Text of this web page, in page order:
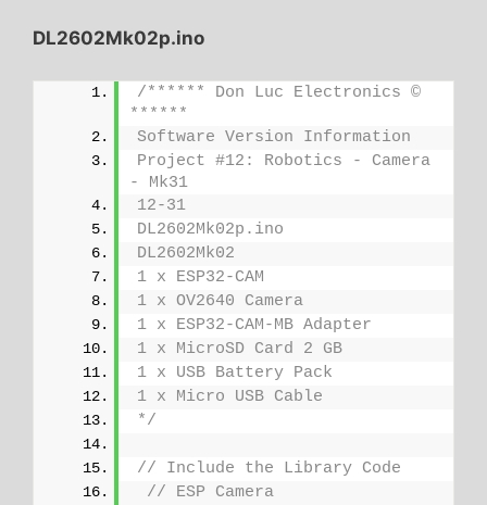
DL2602Mk02p.ino
/****** Don Luc Electronics ©
******
Software Version Information
Project #12: Robotics - Camera
- Mk31
12-31
DL2602Mk02p.ino
DL2602Mk02
1 x ESP32-CAM
1 x OV2640 Camera
1 x ESP32-CAM-MB Adapter
1 x MicroSD Card 2 GB
1 x USB Battery Pack
1 x Micro USB Cable
*/
// Include the Library Code
// ESP Camera